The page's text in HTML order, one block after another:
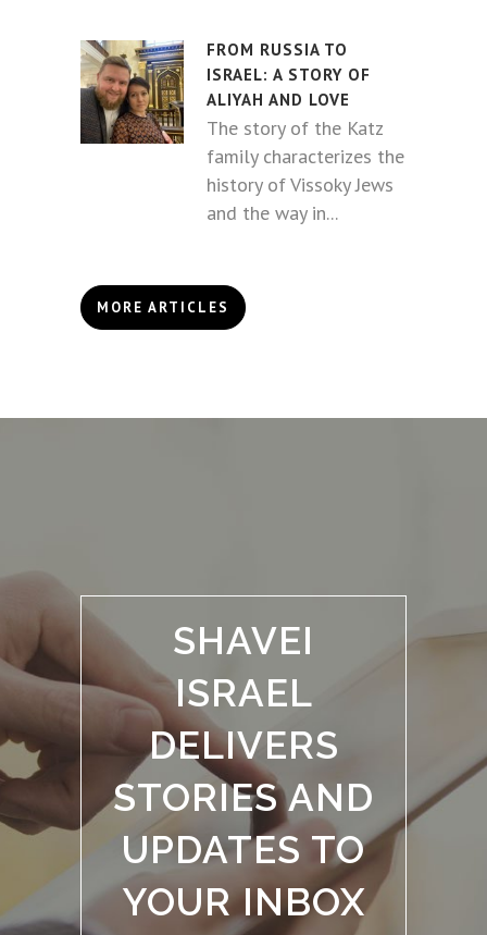
FROM RUSSIA TO
ISRAEL: A STORY OF
ALIYAH AND LOVE
The story of the Katz
family characterizes the
history of Vissoky Jews
and the way in...
MORE ARTICLES
SHAVEI
ISRAEL
DELIVERS
STORIES AND
UPDATES TO
YOUR INBOX